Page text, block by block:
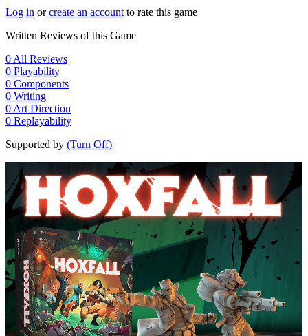
Log in orcreate an account to rate this game
Written Reviews of this Game
0 All Reviews
0 Playability
0 Components
0 Writing
0 Art Direction
0 Replayability
Supported by (Turn Off)